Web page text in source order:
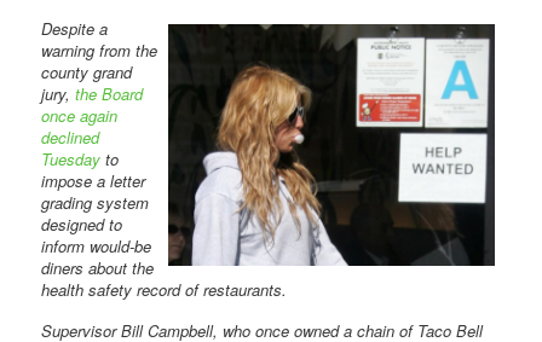
Despite a
warning from the
county grand
jury,the Board
once again
declined
Tuesday to
impose a letter
grading system
designed to
inform would-be
diners about the
health safety record of restaurants.
Supervisor Bill Campbell, who once owned a chain of Taco Bell